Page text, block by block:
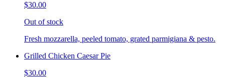
$30.00
Out of stock
Fresh mozzarella, peeled tomato, grated parmigiana & pesto.
Grilled Chicken Caesar Pie
$30.00